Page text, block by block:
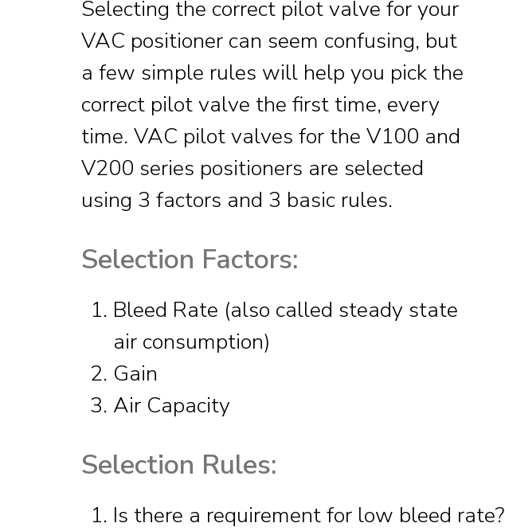
Selecting the correct pilot valve for your
VAC positioner can seem confusing, but
a few simple rules will help you pick the
correct pilot valve the first time, every
time. VAC pilot valves for the V100 and
V200 series positioners are selected
using 3 factors and 3 basic rules.
Selection Factors:
Bleed Rate (also called steady state
air consumption)
Gain
Air Capacity
Selection Rules:
Is there a requirement for low bleed rate?